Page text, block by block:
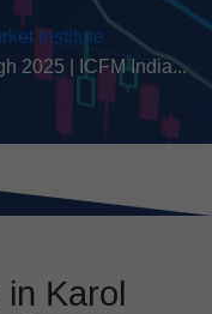
Institute
2025 | ICFM India...
Karol